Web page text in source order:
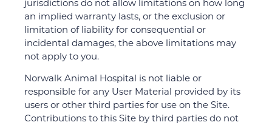
jurisdictions do not allow limitations on how long
an implied warranty lasts, or the exclusion or
limitation of liability for consequential or
incidental damages, the above limitations may
not apply to you.
Norwalk Animal Hospital is not liable or
responsible for any User Material provided by its
users or other third parties for use on the Site.
Contributions to this Site by third parties do not